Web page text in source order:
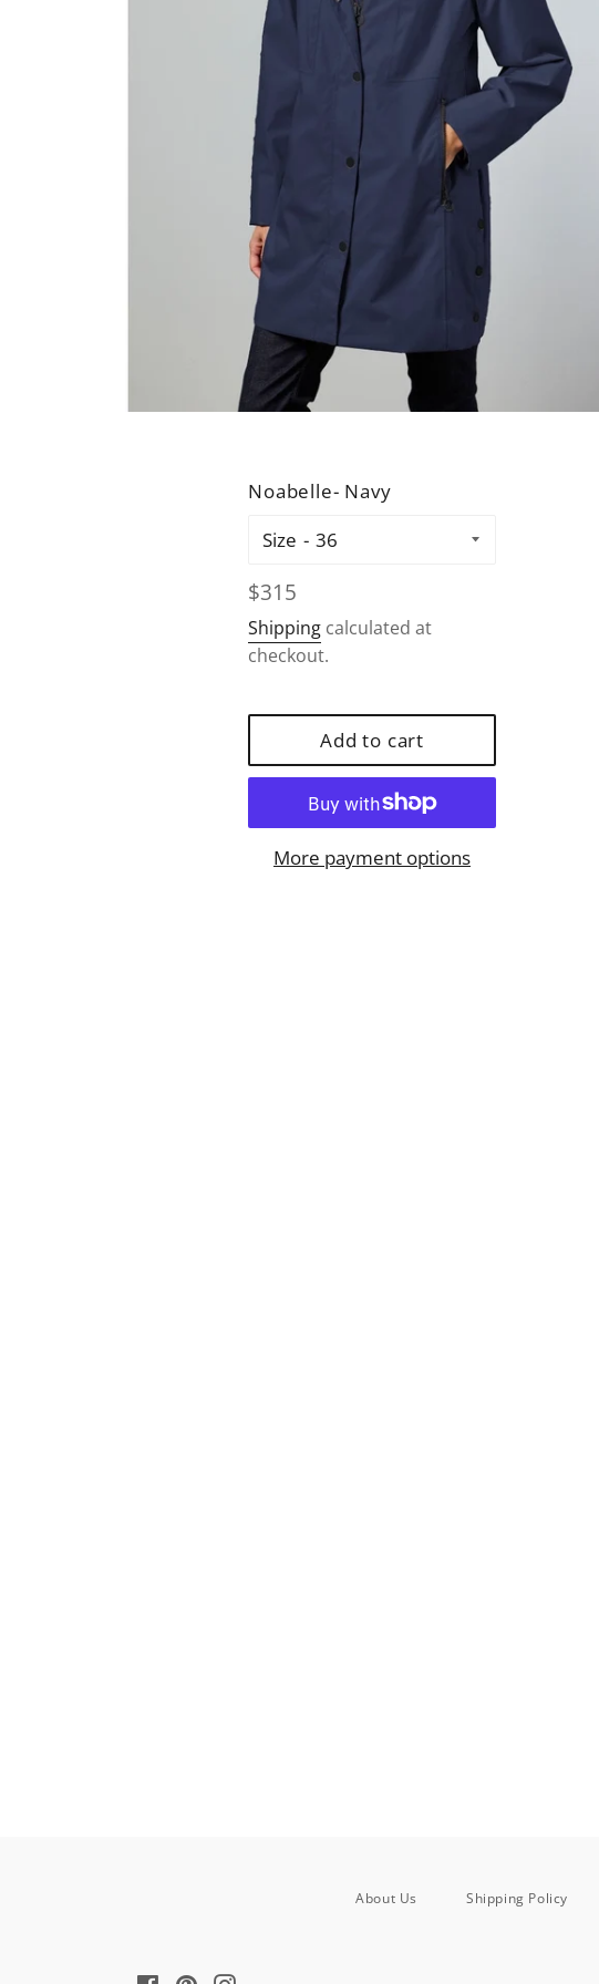
Noabelle- Navy
Size
Regular
price
$315
Shipping calculated at
checkout.
Add to cart
More payment options
About Us Shipping Policy